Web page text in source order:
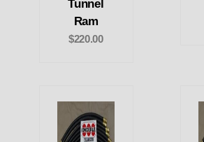
Tunnel
Ram
$220.00